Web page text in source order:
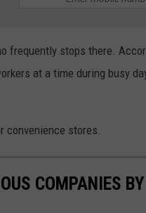
frequently stops there.
at a time during busy
stores.
COMPANIES